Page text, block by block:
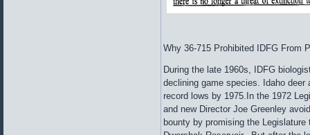
Why 36-715 Prohibited IDFG From
During the late 1960s, IDFG
declining game species. Idaho
record lows by 1975.In the 1972
and new Director Joe Greenley
bounty by promising the